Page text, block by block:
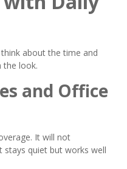
about the time and
the look.
and Office
It will not
stays quiet but works well